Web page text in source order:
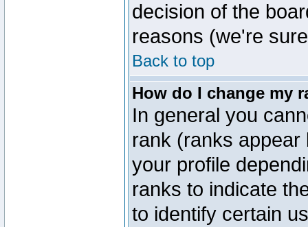
decision of the
reasons (we're
Back to top
How do I change my
In general you
rank (ranks
your profile
ranks to indicate
to identify certain